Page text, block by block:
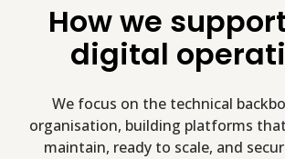
How we
digital
We focus on the technical
organisation, building platforms
maintain, ready to scale, and